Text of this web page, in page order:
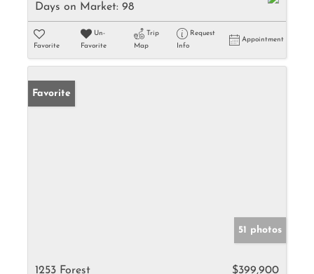
Days on Market: 98
Favorite
Un-
Favorite
Trip
Map
Request
Info
Appointment
Favorite
51 photos
1253 Forest $399,900